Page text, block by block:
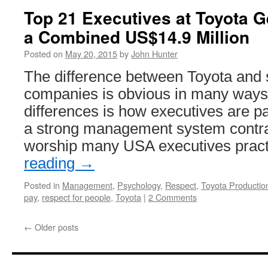
Top 21 Executives at Toyota
a Combined US$14.9 Million
Posted on May 20, 2015byJohn Hunter
The difference between Toyota and
companies is obvious in many
differences is how executives are
a strong management system
worship many USA executives
reading →
Posted in Management, Psychology, Respect, Toyota
pay, respect for people, Toyota | 2 Comments
← Older posts